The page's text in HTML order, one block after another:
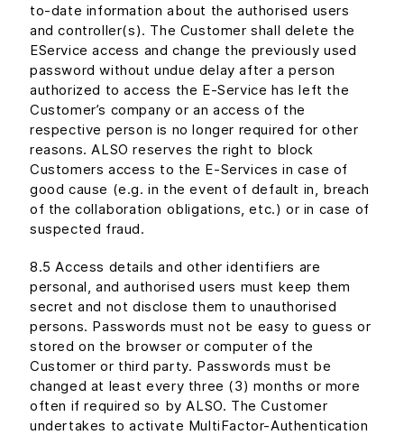
to-date information about the authorised users
and controller(s). The Customer shall delete the
EService access and change the previously used
password without undue delay after a person
authorized to access the E-Service has left the
Customer’s company or an access of the
respective person is no longer required for other
reasons. ALSO reserves the right to block
Customers access to the E-Services in case of
good cause (e.g. in the event of default in, breach
of the collaboration obligations, etc.) or in case of
suspected fraud.
8.5 Access details and other identifiers are
personal, and authorised users must keep them
secret and not disclose them to unauthorised
persons. Passwords must not be easy to guess or
stored on the browser or computer of the
Customer or third party. Passwords must be
changed at least every three (3) months or more
often if required so by ALSO. The Customer
undertakes to activate MultiFactor-Authentication